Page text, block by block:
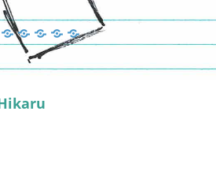
Manga
Book
Reviews
Sewing
Quilting
Games